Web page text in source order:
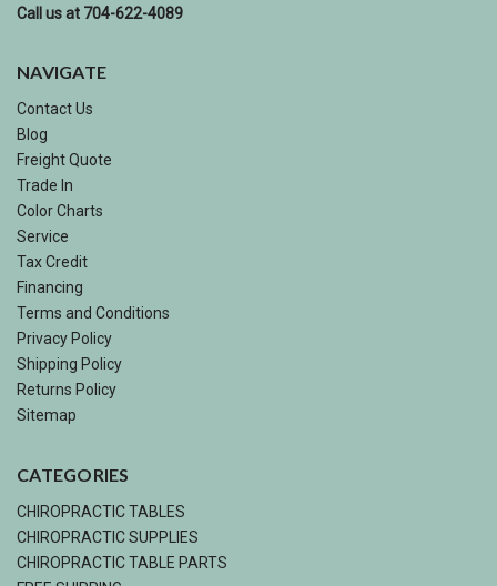
Call us at 704-622-4089
NAVIGATE
Contact Us
Blog
Freight Quote
Trade In
Color Charts
Service
Tax Credit
Financing
Terms and Conditions
Privacy Policy
Shipping Policy
Returns Policy
Sitemap
CATEGORIES
CHIROPRACTIC TABLES
CHIROPRACTIC SUPPLIES
CHIROPRACTIC TABLE PARTS